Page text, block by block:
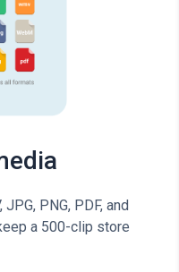
PNG, PDF, and
a 500-clip store